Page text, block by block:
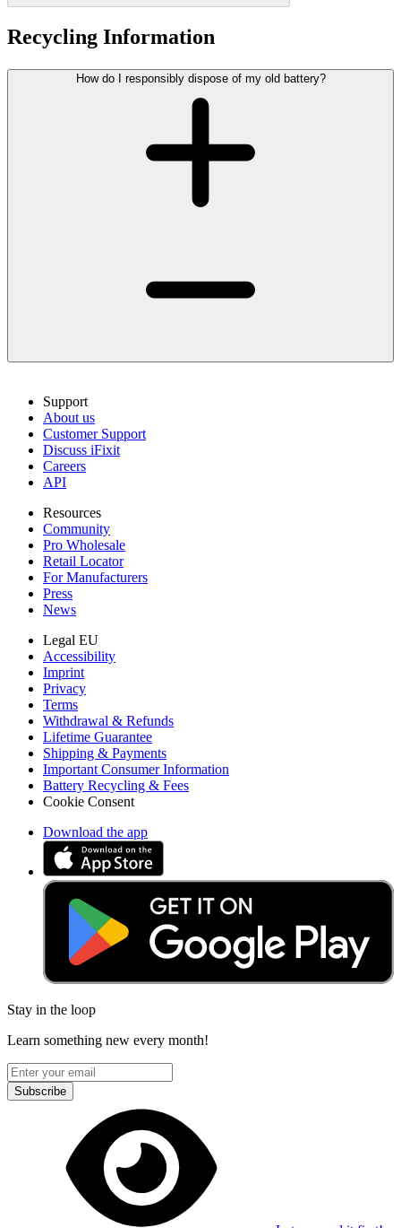
Recycling Information
How do I responsibly dispose of my old battery?
Support
About us
Customer Support
Discuss iFixit
Careers
API
Resources
Community
Pro Wholesale
Retail Locator
For Manufacturers
Press
News
Legal EU
Accessibility
Imprint
Privacy
Terms
Withdrawal & Refunds
Lifetime Guarantee
Shipping & Payments
Important Consumer Information
Battery Recycling & Fees
Cookie Consent
Download the app
Stay in the loop
Learn something new every month!
Subscribe